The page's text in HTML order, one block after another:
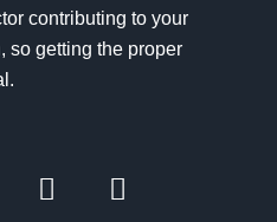
contributing to your
so getting the proper